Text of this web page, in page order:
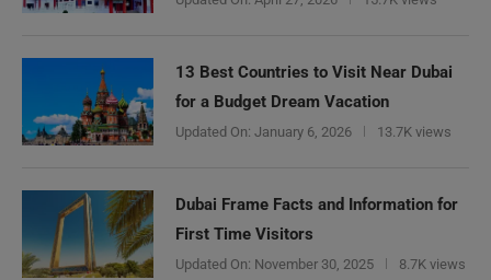
13 Best Countries to Visit Near Dubai
for a Budget Dream Vacation
Updated On: January 6, 2026 13.7K views
Dubai Frame Facts and Information for
First Time Visitors
Updated On: November 30, 2025 8.7K views